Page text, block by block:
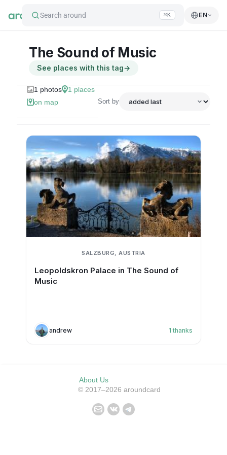
Search around ⌘K EN
The Sound of Music
See places with this tag→
1 photos 1 places
on map
Sort by
SALZBURG, AUSTRIA
Leopoldskron Palace in The Sound of
Music
andrew 1 thanks
About Us
© 2017–2026 aroundcard